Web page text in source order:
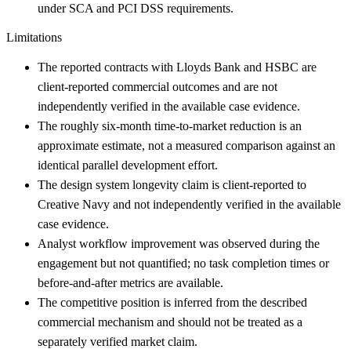
under SCA and PCI DSS requirements.
Limitations
The reported contracts with Lloyds Bank and HSBC are
client-reported commercial outcomes and are not
independently verified in the available case evidence.
The roughly six-month time-to-market reduction is an
approximate estimate, not a measured comparison against an
identical parallel development effort.
The design system longevity claim is client-reported to
Creative Navy and not independently verified in the available
case evidence.
Analyst workflow improvement was observed during the
engagement but not quantified; no task completion times or
before-and-after metrics are available.
The competitive position is inferred from the described
commercial mechanism and should not be treated as a
separately verified market claim.